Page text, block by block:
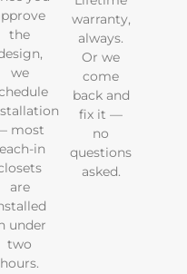
the
we
most
in
are
under
two
hours.
warranty,
always.
Or we
come
back and
fix it —
no
questions
asked.